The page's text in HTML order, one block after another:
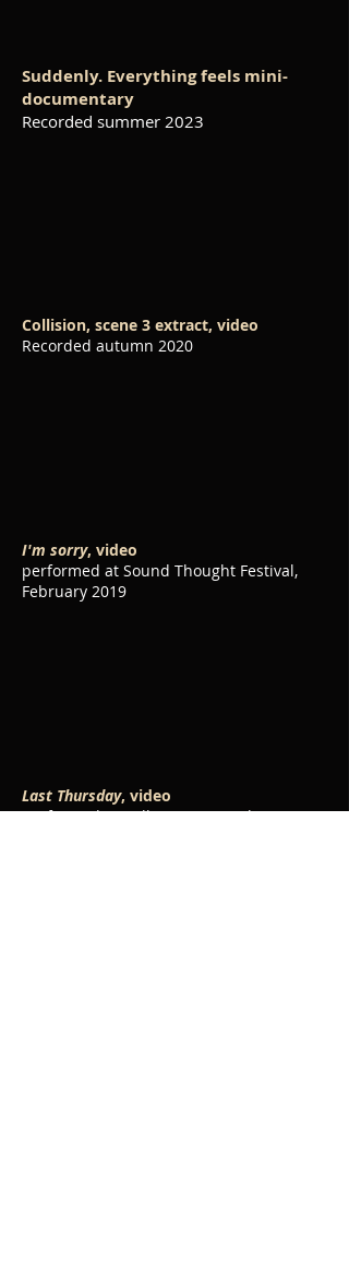
Suddenly. Everything feels mini-
documentary
Recorded summer 2023
Collision, scene 3 extract, video
Recorded autumn 2020
I'm sorry, video
performed at Sound Thought Festival,
February 2019
Last Thursday, video
performed at Collisions Festival,